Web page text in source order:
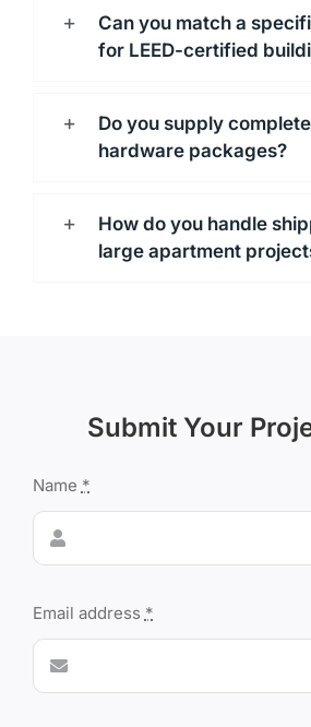
Can you match a
for LEED-certified
Do you supply
hardware packages?
How do you handle
large apartment
Submit Your
Name *
Email address *